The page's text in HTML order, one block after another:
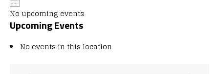
No upcoming events
Upcoming Events
No events in this location